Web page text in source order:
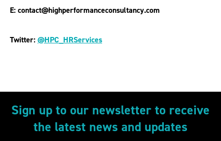
E: contact@highperformanceconsultancy.com
Twitter:@HPC_HRServices
Sign up to our newsletter to receive
the latest news and updates